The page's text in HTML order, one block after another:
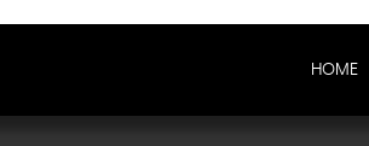
HOME